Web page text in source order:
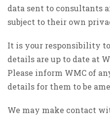
data sent to consultants
subject to their own
It is your responsibility
details are up to date at
Please inform WMC of
details for them to be
We may make contact